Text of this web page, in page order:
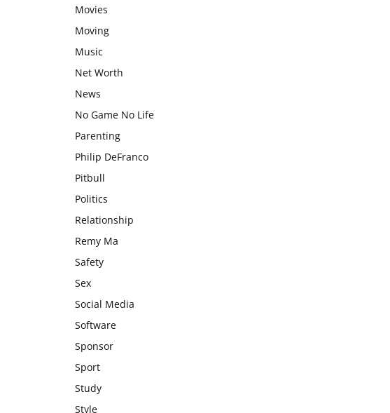
Movies
Moving
Music
Net Worth
News
No Game No Life
Parenting
Philip DeFranco
Pitbull
Politics
Relationship
Remy Ma
Safety
Sex
Social Media
Software
Sponsor
Sport
Study
Style